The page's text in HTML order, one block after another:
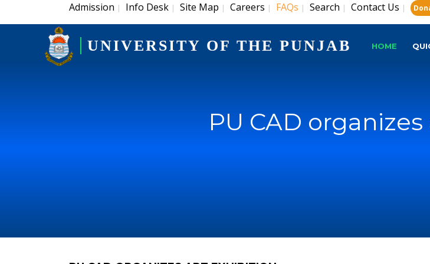
Admission | Info Desk | Site Map | Careers | FAQs | Search | Contact Us |
UNIVERSITY OF THE PUNJAB HOME
PU CAD